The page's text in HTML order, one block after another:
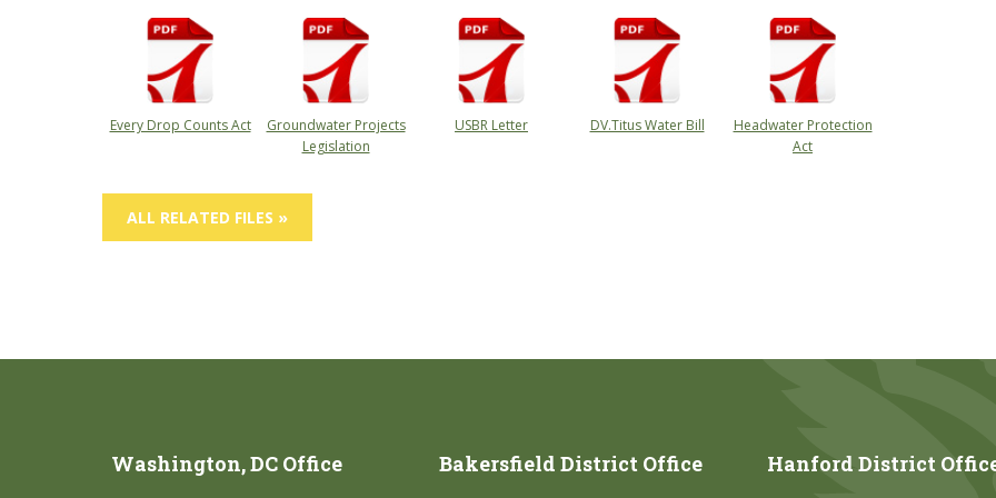
Every Drop Counts Act
Groundwater Projects
Legislation
USBR Letter DV.Titus Water Bill
Headwater Protection
Act
ALL RELATED FILES »
Washington, DC Office Bakersfield District Office Hanford District